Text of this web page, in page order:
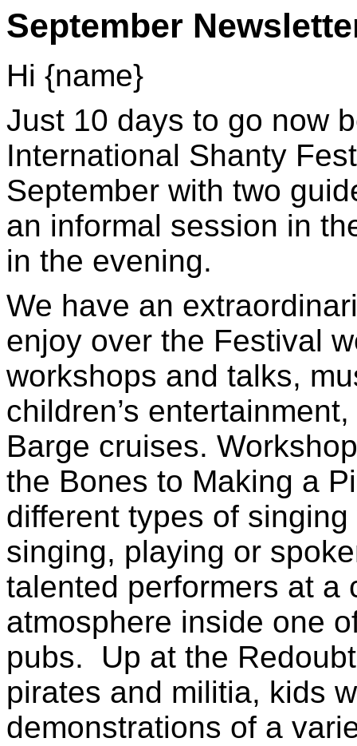
September
Hi {name}
Just 10 days to go now
International Shanty
September with two
an informal session in
in the evening.
We have an
enjoy over the Festival
workshops and talks,
children’s
Barge cruises.
the Bones to Making a
different types of
singing, playing or
talented performers at a
atmosphere inside one
pubs. Up at the
pirates and militia, kids
demonstrations of a